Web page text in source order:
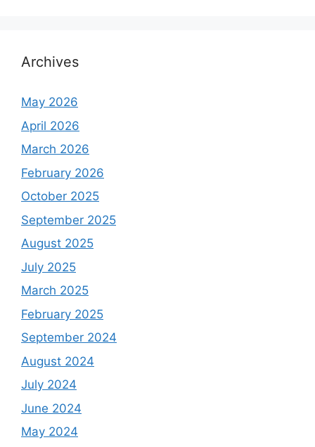
Archives
May 2026
April 2026
March 2026
February 2026
October 2025
September 2025
August 2025
July 2025
March 2025
February 2025
September 2024
August 2024
July 2024
June 2024
May 2024